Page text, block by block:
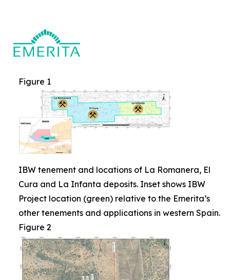
Figure 1
IBW tenement and locations of La Romanera, El
Cura and La Infanta deposits. Inset shows IBW
Project location (green) relative to the Emerita’s
other tenements and applications in western Spain.
Figure 2